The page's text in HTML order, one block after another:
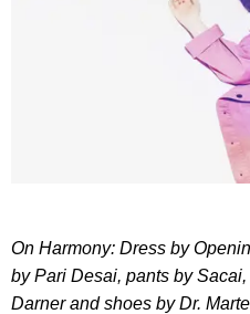
On Harmony: Dress by
by Pari Desai, pants by
Darner and shoes by Dr.